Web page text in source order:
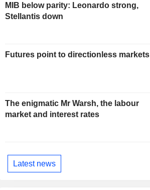
MIB below parity: Leonardo strong,
Stellantis down
Futures point to directionless markets
The enigmatic Mr Warsh, the labour
market and interest rates
Latest news